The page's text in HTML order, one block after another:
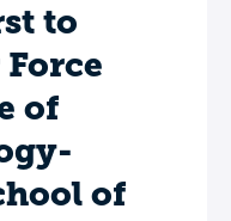
to
of
of